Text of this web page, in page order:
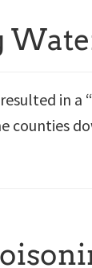
in
counties